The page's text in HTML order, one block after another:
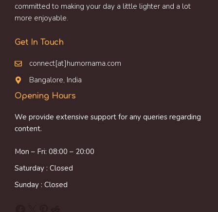
committed to making your day a little lighter and a lot
more enjoyable.
Get In Touch
connect[at]humornama.com
Bangalore, India
Opening Hours
We provide extensive support for any queries regarding
content.
Mon – Fri: 08:00 – 20:00
Saturday : Closed
Sunday : Closed